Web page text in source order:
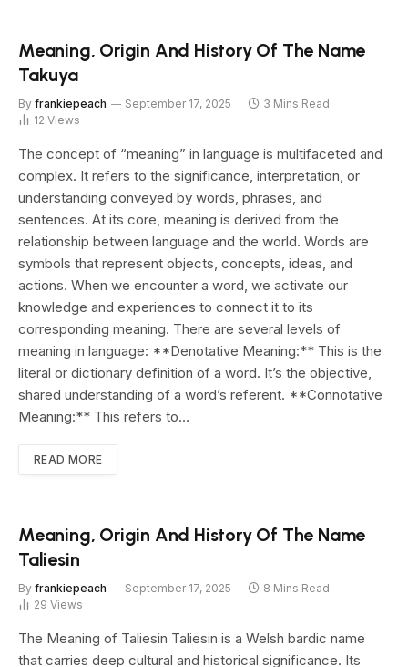
Meaning, Origin And History Of The Name
Takuya
By frankiepeach September 17, 2025
3 Mins Read
12 Views
The concept of “meaning” in language is multifaceted and
complex. It refers to the significance, interpretation, or
understanding conveyed by words, phrases, and
sentences. At its core, meaning is derived from the
relationship between language and the world. Words are
symbols that represent objects, concepts, ideas, and
actions. When we encounter a word, we activate our
knowledge and experiences to connect it to its
corresponding meaning. There are several levels of
meaning in language: **Denotative Meaning:** This is the
literal or dictionary definition of a word. It’s the objective,
shared understanding of a word’s referent. **Connotative
Meaning:** This refers to…
READ MORE
Meaning, Origin And History Of The Name
Taliesin
By frankiepeach September 17, 2025
8 Mins Read
29 Views
The Meaning of Taliesin Taliesin is a Welsh bardic name
that carries deep cultural and historical significance. Its